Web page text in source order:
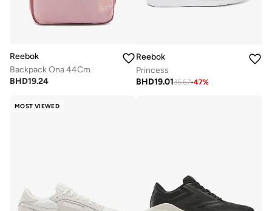
Reebok
Backpack Ona 44Cm
BHD19.24
Reebok
Princess
BHD19.0135.67-47%
MOST VIEWED